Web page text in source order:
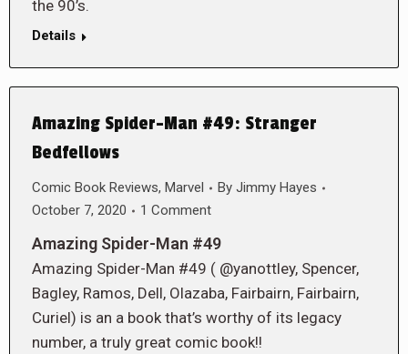
the 90’s.
Details
Amazing Spider-Man #49: Stranger
Bedfellows
Comic Book Reviews, Marvel By Jimmy Hayes
October 7, 2020
1 Comment
Amazing Spider-Man #49
Amazing Spider-Man #49 ( @yanottley, Spencer,
Bagley, Ramos, Dell, Olazaba, Fairbairn, Fairbairn,
Curiel) is an a book that’s worthy of its legacy
number, a truly great comic book!!